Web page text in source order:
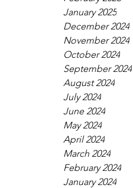
January 2025
December 2024
November 2024
October 2024
September 2024
August 2024
July 2024
June 2024
May 2024
April 2024
March 2024
February 2024
January 2024